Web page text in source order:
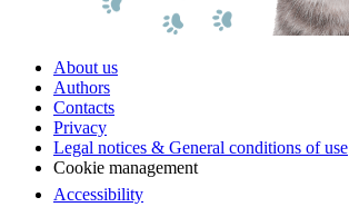
About us
Authors
Contacts
Privacy
Legal notices & General conditions of use
Cookie management
Accessibility